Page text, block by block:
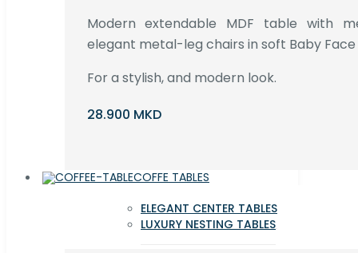
Modern extendable MDF table with
elegant metal-leg chairs in soft Baby
For a stylish, and modern look.
28.900 MKD
COFFE TABLES
ELEGANT CENTER TABLES
LUXURY NESTING TABLES